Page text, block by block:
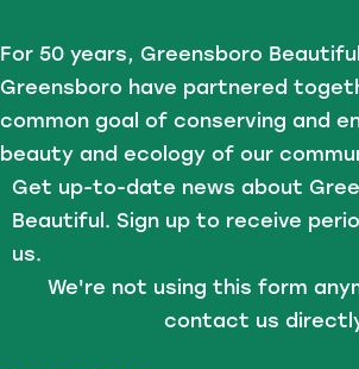
For 50 years, Greensboro
Greensboro have partnered
common goal of conserving and
beauty and ecology of our
Get up-to-date news about
Beautiful. Sign up to receive
us.
We're not using this form
contact us